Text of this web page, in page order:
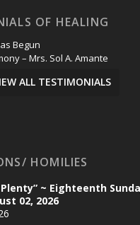
OF HEALING
Begun
– Mrs. Sol A. Amante
ALL TESTIMONIALS
HOMILIES
Plenty” ~ Eighteenth
02, 2026